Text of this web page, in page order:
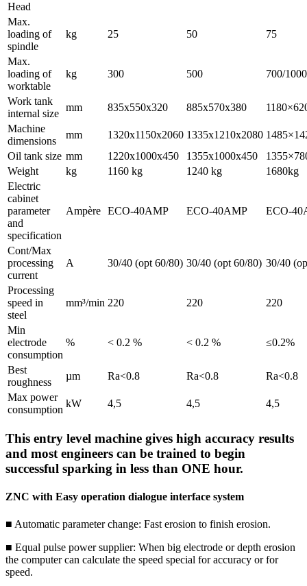
Head
Max.
loading of
spindle
kg 25 50 75
Max.
loading of
worktable
kg 300 500 700/1000
Work tank
internal size
mm 835x550x320 885x570x380
Machine
dimensions
mm 1320x1150x2060 1335x1210x2080
Oil tank size mm 1220x1000x450 1355x1000x450
Weight
kg 1160 kg 1240 kg
1680kg
Electric
cabinet
parameter
and
specification
Ampère ECO-40AMP ECO-40AMP ECO-
Cont/Max
processing
current
A 30/40 (opt 60/80) 30/40 (opt 60/80) 30/40
Processing
speed in
steel
mm³/min 220 220 220
Min
electrode
consumption
% < 0.2 % < 0.2 % ≤0.2%
Best
roughness
µm Ra<0.8 Ra<0.8
Ra<0.8
Max power
consumption
kW 4,5 4,5 4,5
This entry level machine gives high accuracy results
and most engineers can be trained to begin
successful sparking in less than ONE hour.
ZNC with Easy operation dialogue interface system
■ Automatic parameter change: Fast erosion to finish erosion.
■ Equal pulse power supplier: When big electrode or depth erosion
the computer can calculate the speed special for accuracy or for
speed.